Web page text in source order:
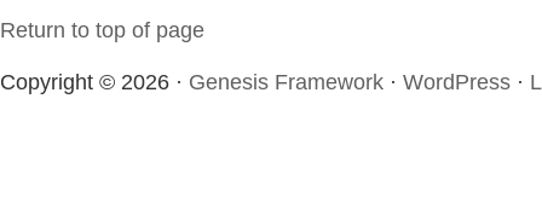
Return to top of page
Copyright © 2026 · Genesis Framework · WordPress ·